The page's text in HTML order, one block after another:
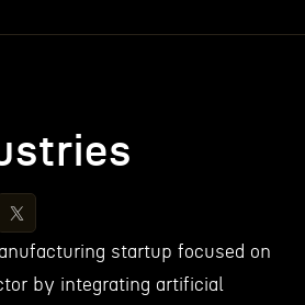
startup focused on
by integrating artificial